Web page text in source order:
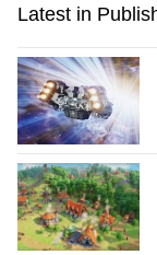
Latest in